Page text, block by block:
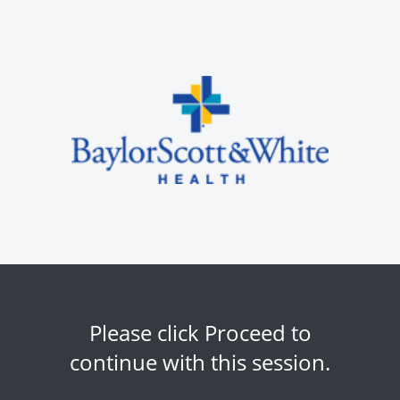
Please click Proceed to
continue with this session.